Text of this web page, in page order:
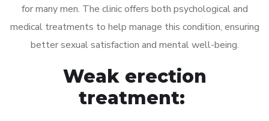
for many men. The clinic offers both psychological and
medical treatments to help manage this condition, ensuring
better sexual satisfaction and mental well-being.
Weak erection
treatment: